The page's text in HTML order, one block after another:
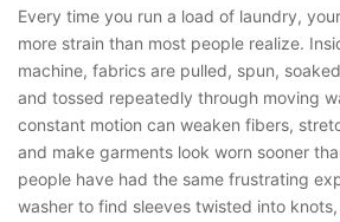
Every time you run a load of laundry,
more strain than most people realize.
machine, fabrics are pulled, spun,
and tossed repeatedly through moving
constant motion can weaken fibers,
and make garments look worn sooner
people have had the same frustrating
washer to find sleeves twisted into